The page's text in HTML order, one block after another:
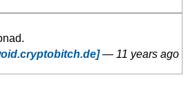
— 11 years ago